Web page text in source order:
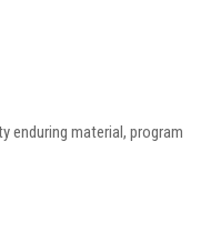
enduring material, program